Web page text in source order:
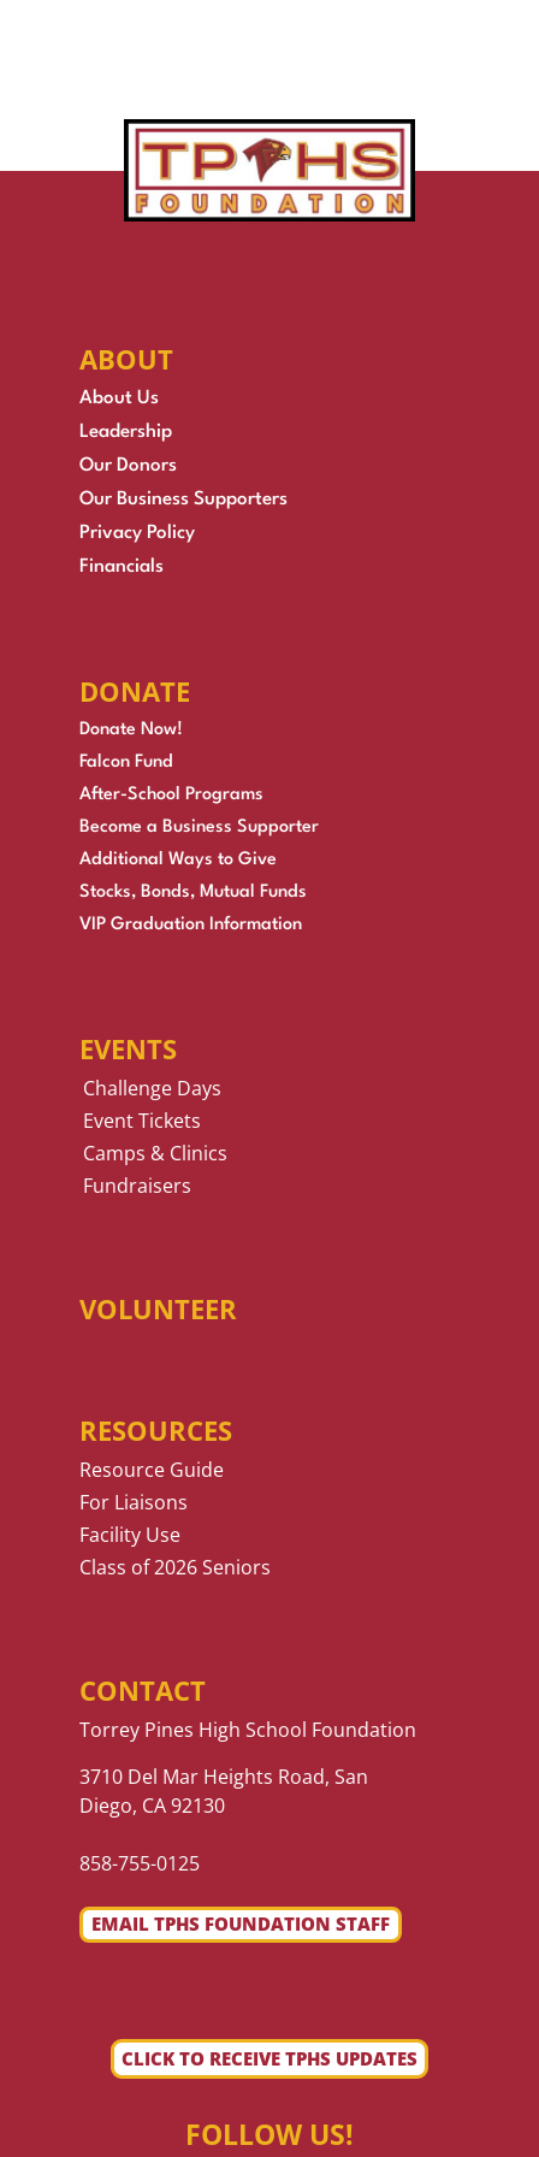
ABOUT
About Us
Leadership
Our Donors
Our Business Supporters
Privacy Policy
Financials
DONATE
Donate Now!
Falcon Fund
After-School Programs
Become a Business Supporter
Additional Ways to Give
Stocks, Bonds, Mutual Funds
VIP Graduation Information
EVENTS
Challenge Days
Event Tickets
Camps & Clinics
Fundraisers
VOLUNTEER
RESOURCES
Resource Guide
For Liaisons
Facility Use
Class of 2026 Seniors
CONTACT
Torrey Pines High School Foundation
3710 Del Mar Heights Road, San
Diego, CA 92130
858-755-0125
EMAIL TPHS FOUNDATION STAFF
CLICK TO RECEIVE TPHS UPDATES
FOLLOW US!